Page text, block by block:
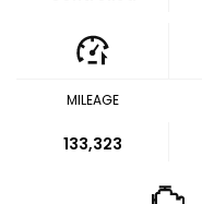
MILEAGE
133,323